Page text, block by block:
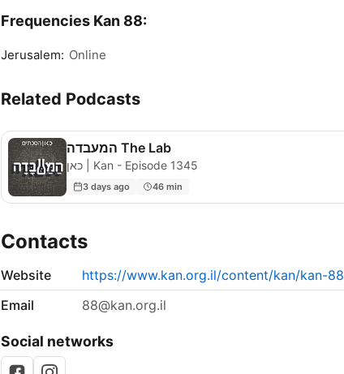
Frequencies Kan 88:
Jerusalem: Online
Related Podcasts
המעבדה The Lab
כאן | Kan - Episode 1345
3 days ago 46 min
Contacts
Website
https://www.kan.org.il/content/kan/kan-88
Email
88@kan.org.il
Social networks